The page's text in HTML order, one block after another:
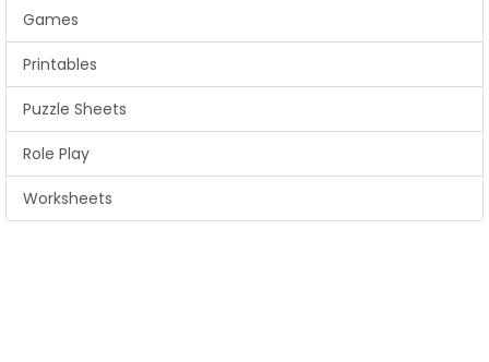
Games
Printables
Puzzle Sheets
Role Play
Worksheets